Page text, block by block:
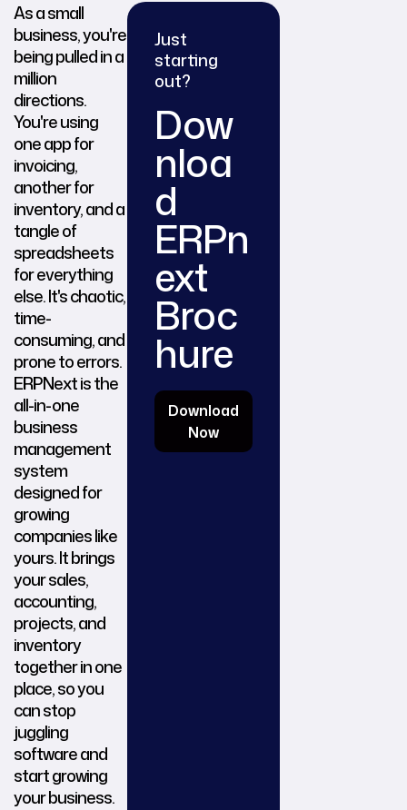
As a small
business, you're
being pulled in a
million
directions.
You're using
one app for
invoicing,
another for
inventory, and a
tangle of
spreadsheets
for everything
else. It's chaotic,
time-
consuming, and
prone to errors.
ERPNext is the
all-in-one
business
management
system
designed for
growing
companies like
yours. It brings
your sales,
accounting,
projects, and
inventory
together in one
place, so you
can stop
juggling
software and
start growing
your business.
Just
starting
out?
Dow
nloa
d
ERPn
ext
Broc
hure
Download
Now